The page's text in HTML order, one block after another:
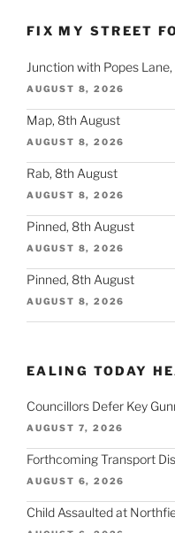
FIX MY STREET
Junction with Popes
AUGUST 8, 2026
Map, 8th August
AUGUST 8, 2026
Rab, 8th August
AUGUST 8, 2026
Pinned, 8th August
AUGUST 8, 2026
Pinned, 8th August
AUGUST 8, 2026
EALING TODAY
Councillors Defer Key
AUGUST 7, 2026
Forthcoming Transport
AUGUST 6, 2026
Child Assaulted at